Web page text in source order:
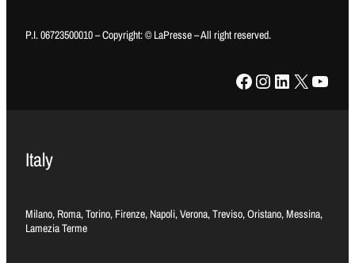
P.I. 06723500010 – Copyright: © LaPresse – All right reserved.
Facebook Instagram LinkedIn X YouTube
Italy
Milano, Roma, Torino, Firenze, Napoli, Verona, Treviso, Oristano, Messina,
Lamezia Terme